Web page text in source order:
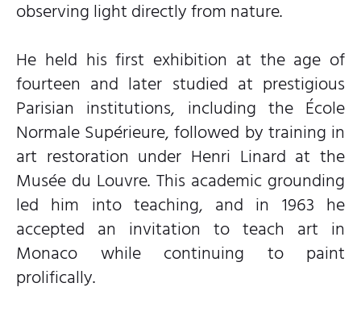
observing light directly from nature.
He held his first exhibition at the age of
fourteen and later studied at prestigious
Parisian institutions, including the École
Normale Supérieure, followed by training in
art restoration under Henri Linard at the
Musée du Louvre. This academic grounding
led him into teaching, and in 1963 he
accepted an invitation to teach art in
Monaco while continuing to paint
prolifically.